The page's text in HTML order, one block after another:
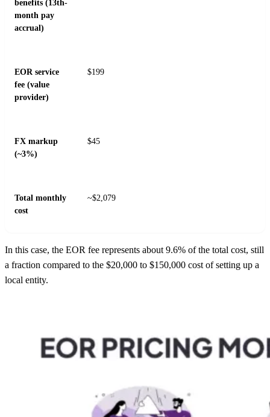
benefits (13th-
month pay
accrual)
EOR service
fee (value
provider)
$199
FX markup
(~3%)
$45
Total monthly
cost
~$2,079
In this case, the EOR fee represents about 9.6% of the total cost, still
a fraction compared to the $20,000 to $150,000 cost of setting up a
local entity.